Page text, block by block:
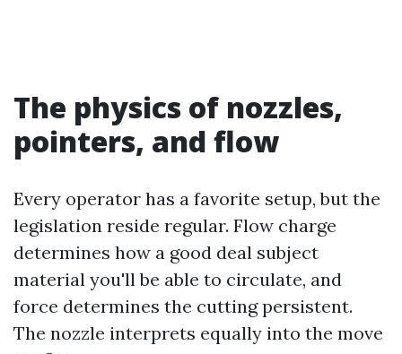
The physics of nozzles,
pointers, and flow
Every operator has a favorite setup, but the
legislation reside regular. Flow charge
determines how a good deal subject
material you'll be able to circulate, and
force determines the cutting persistent.
The nozzle interprets equally into the move